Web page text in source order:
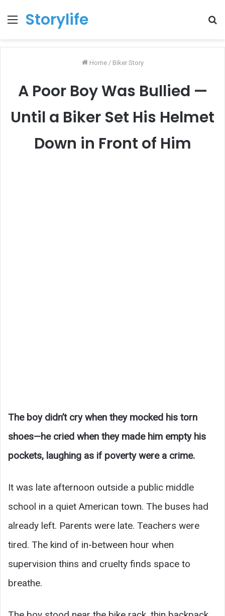
Menu
Storylife
Home / Biker Story
A Poor Boy Was Bullied —
Until a Biker Set His Helmet
Down in Front of Him
The boy didn’t cry when they mocked his torn
shoes—he cried when they made him empty his
pockets, laughing as if poverty were a crime.
It was late afternoon outside a public middle
school in a quiet American town. The buses had
already left. Parents were late. Teachers were
tired. The kind of in-between hour when
supervision thins and cruelty finds space to
breathe.